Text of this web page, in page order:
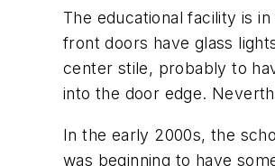
The educational facility is
front doors have glass
center stile, probably to
into the door edge.
In the early 2000s, the
was beginning to have